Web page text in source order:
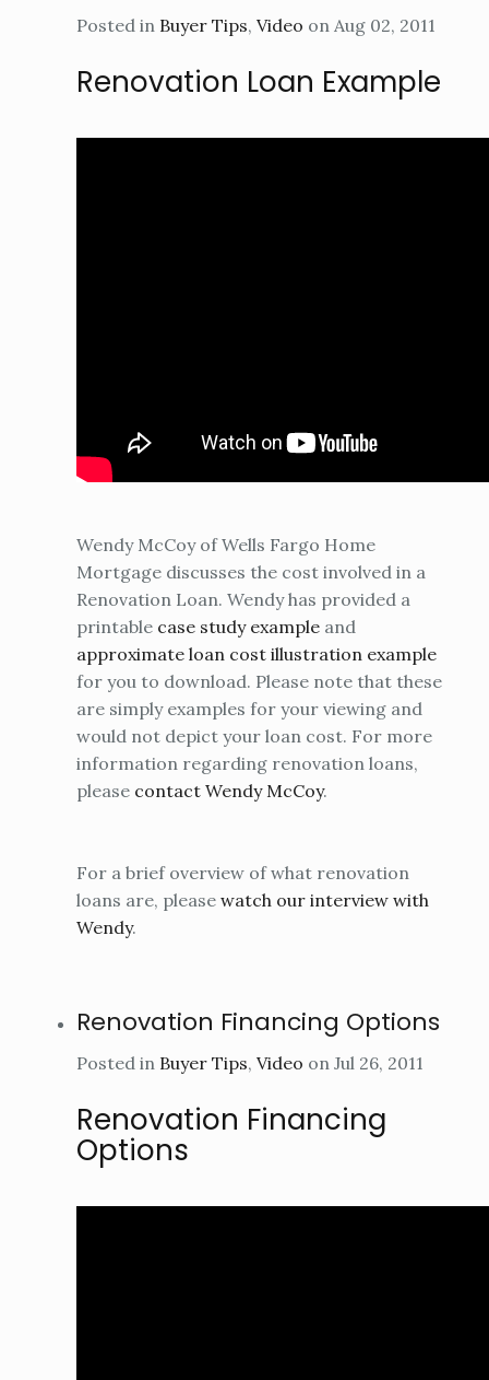
Posted in Buyer Tips, Video on Aug 02, 2011
Renovation Loan Example
Wendy McCoy of Wells Fargo Home
Mortgage discusses the cost involved in a
Renovation Loan. Wendy has provided a
printable case study example and
approximate loan cost illustration example
for you to download. Please note that these
are simply examples for your viewing and
would not depict your loan cost. For more
information regarding renovation loans,
please contact Wendy McCoy.
For a brief overview of what renovation
loans are, please watch our interview with
Wendy.
Renovation Financing Options
Posted in Buyer Tips, Video on Jul 26, 2011
Renovation Financing
Options